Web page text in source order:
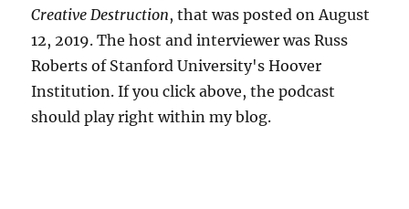
Creative Destruction, that was posted on August
12, 2019. The host and interviewer was Russ
Roberts of Stanford University's Hoover
Institution. If you click above, the podcast
should play right within my blog.